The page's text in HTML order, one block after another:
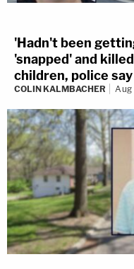
'Hadn't been
'snapped' and
children, police say
COLIN KALMBACHER